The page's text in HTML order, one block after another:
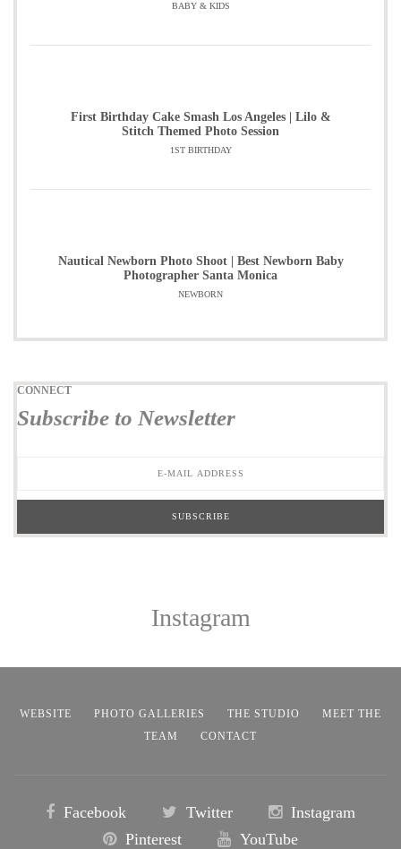
BABY & KIDS
First Birthday Cake Smash Los Angeles | Lilo &
Stitch Themed Photo Session
1ST BIRTHDAY
Nautical Newborn Photo Shoot | Best Newborn Baby
Photographer Santa Monica
NEWBORN
CONNECT
Subscribe to Newsletter
Instagram
WEBSITE PHOTO GALLERIES THE STUDIO
MEET THE
TEAM
CONTACT
Facebook Twitter
Instagram
Pinterest
YouTube